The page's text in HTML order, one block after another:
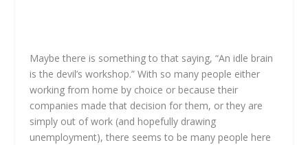
Maybe there is something to that saying, “An idle brain
is the devil’s workshop.” With so many people either
working from home by choice or because their
companies made that decision for them, or they are
simply out of work (and hopefully drawing
unemployment), there seems to be many people here